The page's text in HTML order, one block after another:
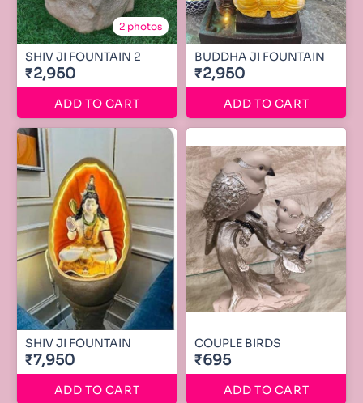
2 photos
SHIV JI FOUNTAIN 2
₹2,950
ADD TO CART
BUDDHA JI FOUNTAIN
₹2,950
ADD TO CART
SHIV JI FOUNTAIN
₹7,950
ADD TO CART
COUPLE BIRDS
₹695
ADD TO CART